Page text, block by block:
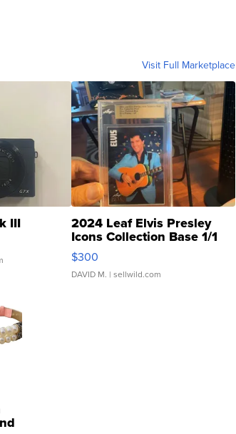
Visit Full Marketplace
III 2024 Leaf Elvis Presley
Icons Collection Base 1/1
SSP Clear ...
$300
DAVID M. | sellwild.com